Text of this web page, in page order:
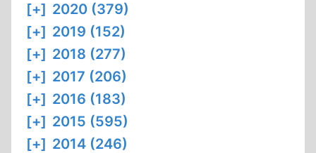
[+] 2020 (379)
[+] 2019 (152)
[+] 2018 (277)
[+] 2017 (206)
[+] 2016 (183)
[+] 2015 (595)
[+] 2014 (246)